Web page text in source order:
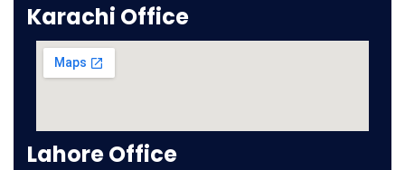
Karachi Office
Lahore Office